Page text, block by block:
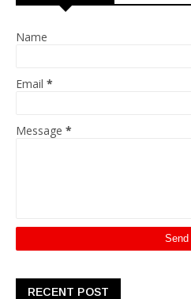
Name
Email *
Message *
RECENT POST